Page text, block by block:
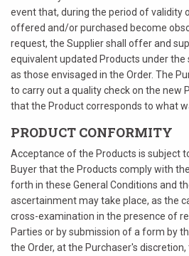
event that, during the period of validity
offered and/or purchased become
request, the Supplier shall offer and
equivalent updated Products under
as those envisaged in the Order. The
to carry out a quality check on the new
that the Product corresponds to what
PRODUCT CONFORMITY
Acceptance of the Products is subject
Buyer that the Products comply with
forth in these General Conditions and
ascertainment may take place, as the
cross-examination in the presence of
Parties or by submission of a form by
the Order, at the Purchaser's